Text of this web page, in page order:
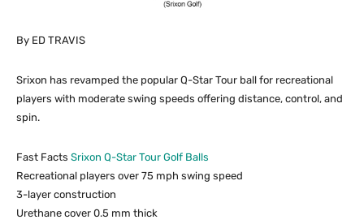
By ED TRAVIS
Srixon has revamped the popular Q-Star Tour ball for recreational
players with moderate swing speeds offering distance, control, and
spin.
Fast Facts Srixon Q-Star Tour Golf Balls
Recreational players over 75 mph swing speed
3-layer construction
Urethane cover 0.5 mm thick